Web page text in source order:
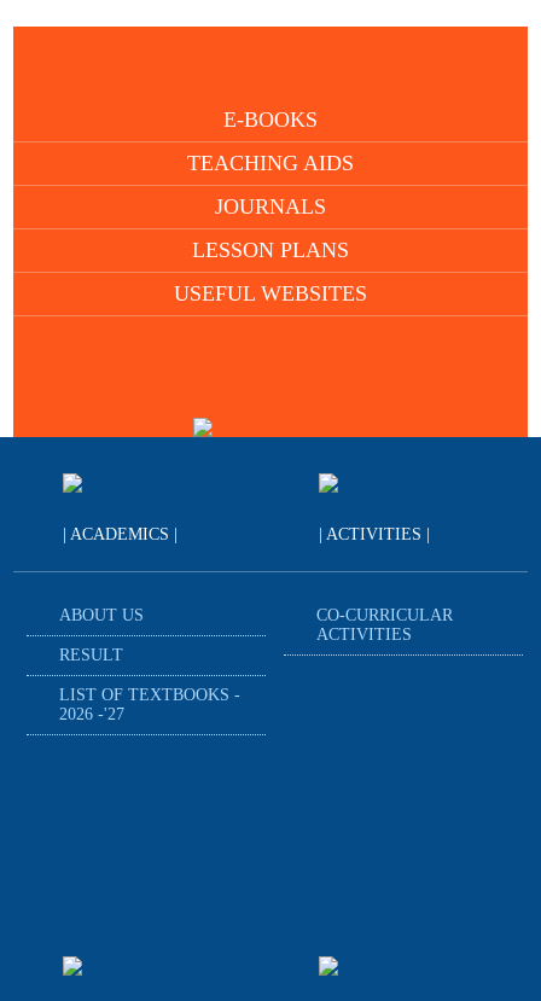
E-BOOKS
TEACHING AIDS
JOURNALS
LESSON PLANS
USEFUL WEBSITES
| ACADEMICS |
ABOUT US
RESULT
LIST OF TEXTBOOKS -
2026 -'27
| ACTIVITIES |
CO-CURRICULAR
ACTIVITIES